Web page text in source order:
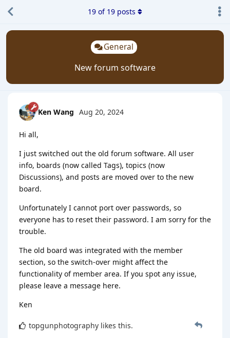
General
New forum software
19 of 19 posts
Ken Wang Aug 20, 2024
Hi all,
I just switched out the old forum software. All user
info, boards (now called Tags), topics (now
Discussions), and posts are moved over to the new
board.
Unfortunately I cannot port over passwords, so
everyone has to reset their password. I am sorry for the
trouble.
The old board was integrated with the member
section, so the switch-over might affect the
functionality of member area. If you spot any issue,
please leave a message here.
Ken
topgunphotography likes this.